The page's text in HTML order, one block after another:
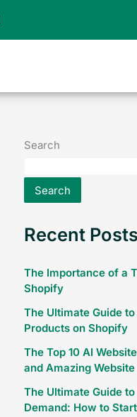
Search
Search
Recent Posts
The Importance of a
Shopify
The Ultimate Guide
Products on Shopify
The Top 10 AI
and Amazing
The Ultimate Guide
Demand: How to